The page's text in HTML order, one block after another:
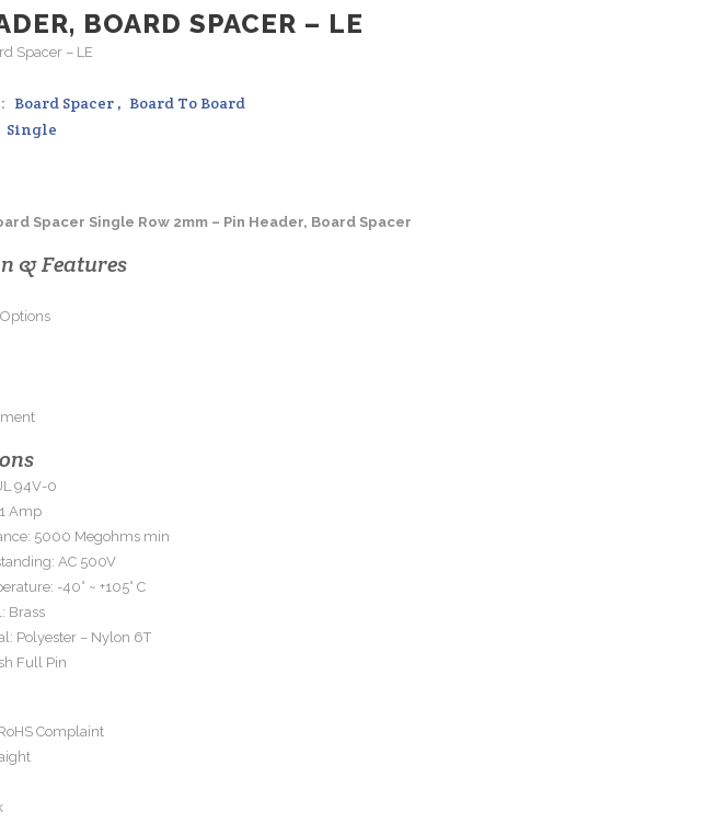
BOARD SPACER – LE
Spacer – LE
Board Spacer , Board To Board
Single
Spacer Single Row 2mm – Pin Header, Board Spacer
& Features
94V-0
Amp
5000 Megohms min
AC 500V
-40° ~ +105° C
Brass
Polyester – Nylon 6T
Full Pin
Complaint